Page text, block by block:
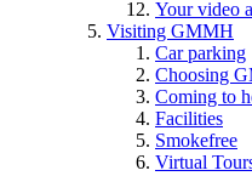
Your video
Visiting GMMH
Car parking
Choosing
Coming to
Facilities
Smokefree
Virtual